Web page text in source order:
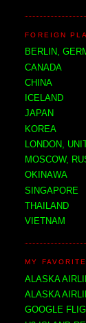
FOREIGN
BERLIN,
CANADA
CHINA
ICELAND
JAPAN
KOREA
LONDON,
MOSCOW,
OKINAWA
SINGAPORE
THAILAND
VIETNAM
MY
ALASKA
ALASKA
GOOGLE